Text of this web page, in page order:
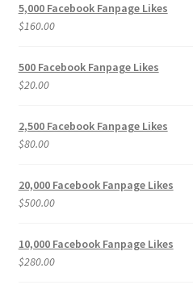
5,000 Facebook Fanpage Likes
$160.00
500 Facebook Fanpage Likes
$20.00
2,500 Facebook Fanpage Likes
$80.00
20,000 Facebook Fanpage Likes
$500.00
10,000 Facebook Fanpage Likes
$280.00